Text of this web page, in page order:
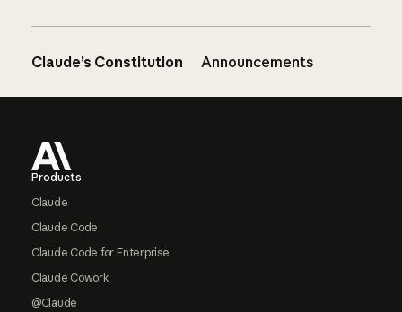
Claude’s Constitution Announcements
Products
Claude
Claude Code
Claude Code for Enterprise
Claude Cowork
@Claude